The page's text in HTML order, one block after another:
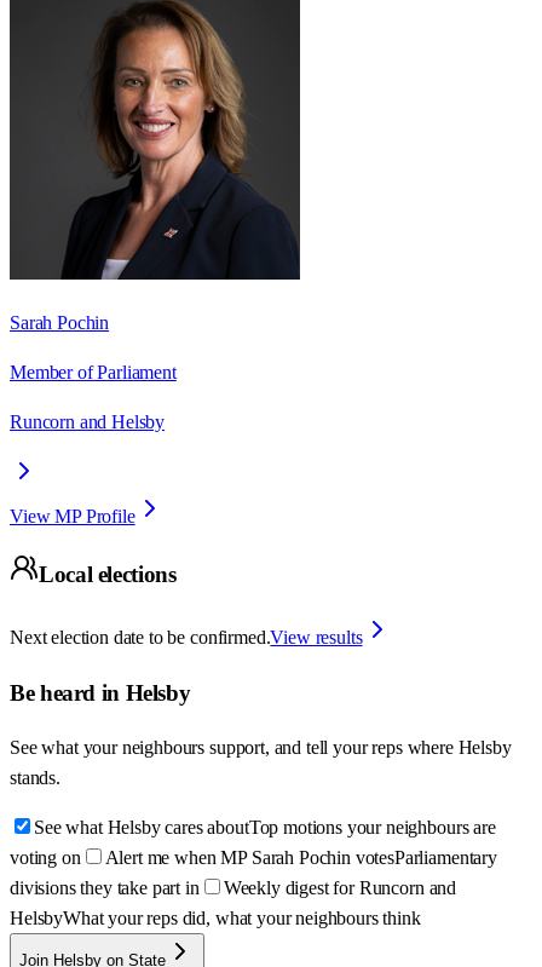
Sarah Pochin
Member of Parliament
Runcorn and Helsby
View MP Profile
Local elections
Next election date to be confirmed.View results
Be heard in Helsby
See what your neighbours support, and tell your reps where Helsby
stands.
See what Helsby cares aboutTop motions your neighbours are
voting on
Alert me when MP Sarah Pochin votesParliamentary
divisions they take part in
Weekly digest for Runcorn and
HelsbyWhat your reps did, what your neighbours think
Join Helsby on State